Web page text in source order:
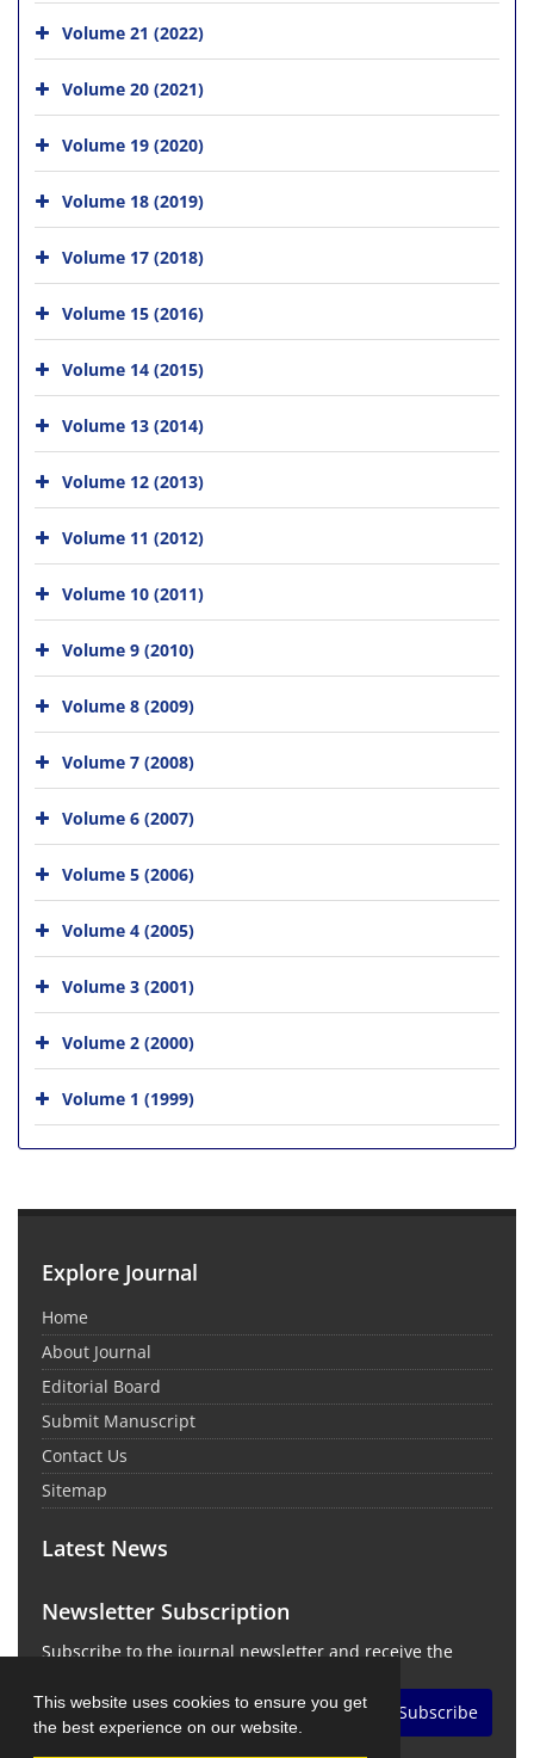
This website uses cookies to ensure you get
the best experience on our website.
Volume 21 (2022)
Volume 20 (2021)
Volume 19 (2020)
Volume 18 (2019)
Volume 17 (2018)
Volume 15 (2016)
Volume 14 (2015)
Volume 13 (2014)
Volume 12 (2013)
Volume 11 (2012)
Volume 10 (2011)
Volume 9 (2010)
Volume 8 (2009)
Volume 7 (2008)
Volume 6 (2007)
Volume 5 (2006)
Volume 4 (2005)
Volume 3 (2001)
Volume 2 (2000)
Volume 1 (1999)
Explore Journal
Home
About Journal
Editorial Board
Submit Manuscript
Contact Us
Sitemap
Latest News
Newsletter Subscription
Subscribe to the journal newsletter and receive the
Subscribe